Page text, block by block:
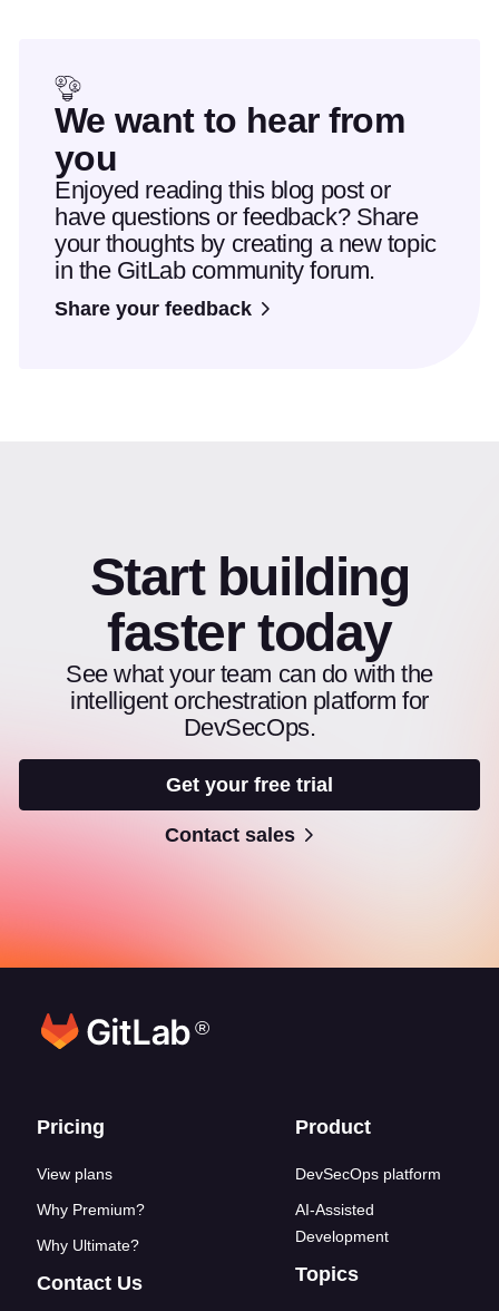
We want to hear from
you
Enjoyed reading this blog post or
have questions or feedback? Share
your thoughts by creating a new topic
in the GitLab community forum.
Share your feedback
Start building
faster today
See what your team can do with the
intelligent orchestration platform for
DevSecOps.
Get your free trial
Contact sales
®
Footer links
Pricing
View plans
Why Premium?
Why Ultimate?
Contact Us
Product
DevSecOps platform
AI-Assisted
Development
Topics